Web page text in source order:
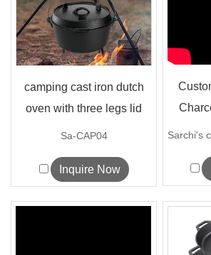
camping cast iron dutch
oven with three legs lid
Sa-CAP04
Inquire Now